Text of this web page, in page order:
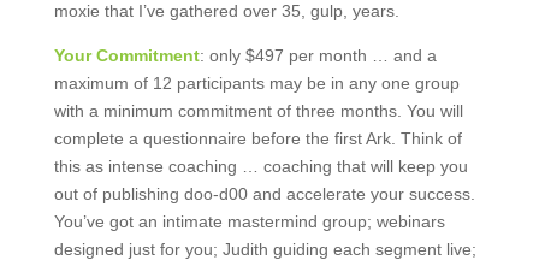
moxie that I’ve gathered over 35, gulp, years.
Your Commitment: only $497 per month … and a
maximum of 12 participants may be in any one group
with a minimum commitment of three months. You will
complete a questionnaire before the first Ark. Think of
this as intense coaching … coaching that will keep you
out of publishing doo-d00 and accelerate your success.
You’ve got an intimate mastermind group; webinars
designed just for you; Judith guiding each segment live;